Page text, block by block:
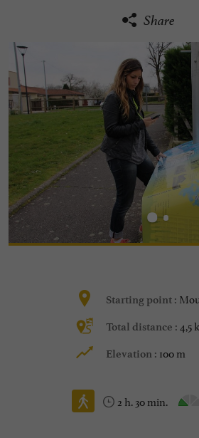
Share
Starting point :
Total distance : 4,5
Elevation : 100 m
2 h. 30 min.